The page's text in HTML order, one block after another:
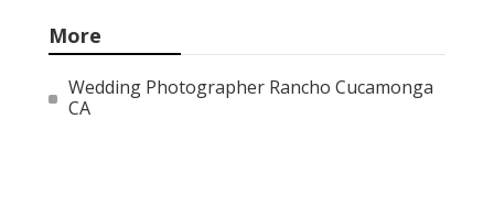
More
Wedding Photographer Rancho Cucamonga
CA